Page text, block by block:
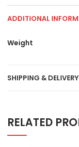
ADDITIONAL
Weight
SHIPPING & DELIVERY
RELATED